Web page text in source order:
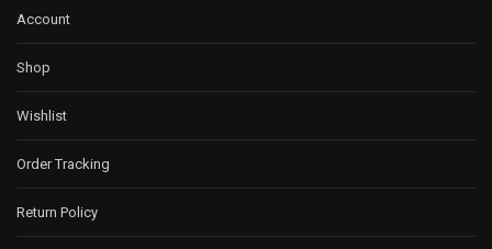
Account
Shop
Wishlist
Order Tracking
Return Policy